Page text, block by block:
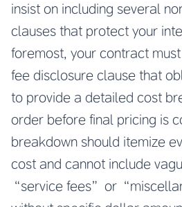
insist on including several
clauses that protect your
foremost, your contract
fee disclosure clause that
to provide a detailed cost
order before final pricing is
breakdown should itemize
cost and cannot include
“service fees” or